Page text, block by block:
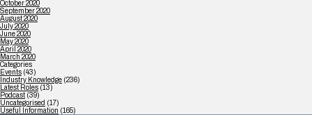
October 2020
September 2020
August 2020
July 2020
June 2020
May 2020
April 2020
March 2020
Categories
Events (43)
Industry Knowledge (236)
Latest Roles (13)
Podcast (39)
Uncategorised (17)
Useful Information (165)